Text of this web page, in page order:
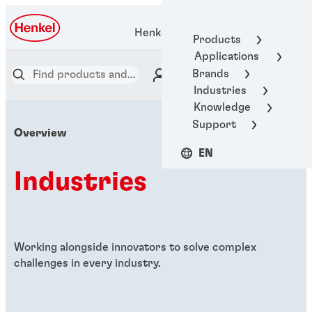
Products
Applications
Brands
Industries
Knowledge
Support
EN
Henkel Adhesive Technologies
Overview
Industries
Working alongside innovators to solve complex
challenges in every industry.